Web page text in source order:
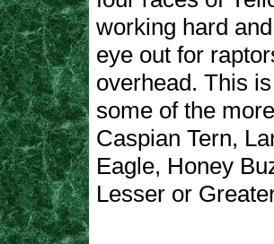
working hard
eye out for
overhead. This
some of the
Caspian Tern,
Eagle, Honey
Lesser or